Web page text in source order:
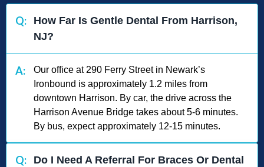
Q:
How Far Is Gentle Dental From Harrison,
NJ?
A:
Our office at 290 Ferry Street in Newark’s
Ironbound is approximately 1.2 miles from
downtown Harrison. By car, the drive across the
Harrison Avenue Bridge takes about 5-6 minutes.
By bus, expect approximately 12-15 minutes.
Q:
Do I Need A Referral For Braces Or Dental